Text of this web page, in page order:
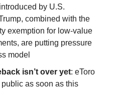
by U.S.
combined with the
exemption for low-value
are putting pressure
model
isn’t over yet: eToro
public as soon as this